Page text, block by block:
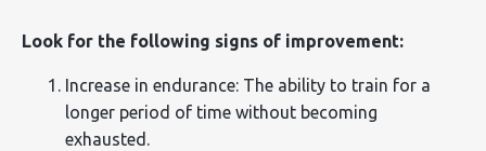
Look for the following signs of improvement:
Increase in endurance: The ability to train for a
longer period of time without becoming
exhausted.